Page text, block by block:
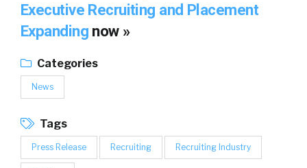
Executive Recruiting and Placement
Expanding now »
Categories
News
Tags
Press Release Recruiting Recruiting Industry